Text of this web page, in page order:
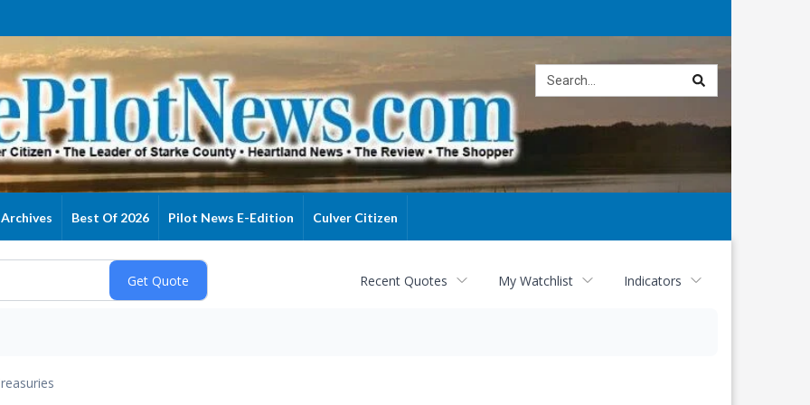
Archives Best Of 2026 Pilot News E-Edition Culver Citizen
Recent Quotes My Watchlist Indicators